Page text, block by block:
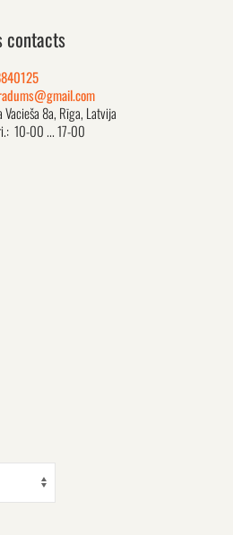
contacts
Vacieša 8a, Rīga, Latvija
10-00 ... 17-00